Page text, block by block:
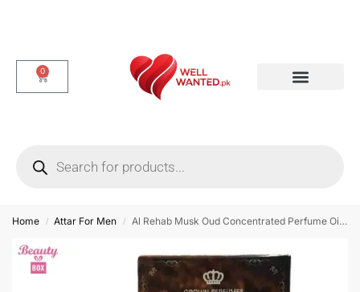
0
Home / Attar For Men / Al Rehab Musk Oud Concentrated Perfume Oil – 6ml